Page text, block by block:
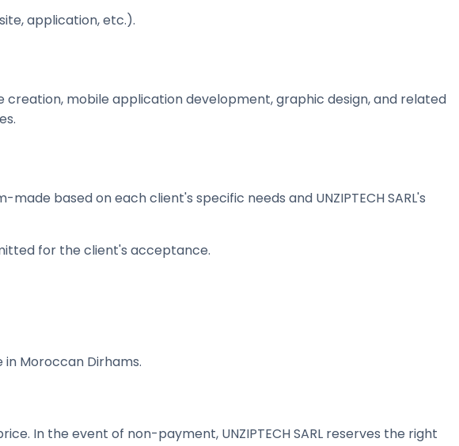
application, etc.).
creation, mobile application development, graphic design, and related
made based on each client's specific needs and UNZIPTECH SARL's
for the client's acceptance.
Moroccan Dirhams.
In the event of non-payment, UNZIPTECH SARL reserves the right